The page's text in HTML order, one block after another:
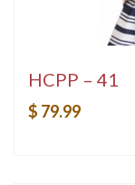
HCPP – 41
$ 79.99